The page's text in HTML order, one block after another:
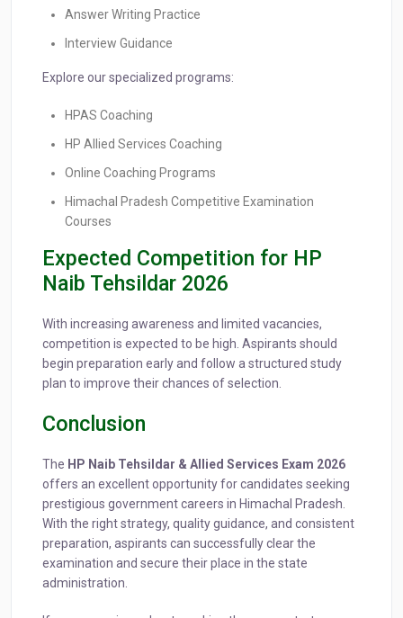
Answer Writing Practice
Interview Guidance
Explore our specialized programs:
HPAS Coaching
HP Allied Services Coaching
Online Coaching Programs
Himachal Pradesh Competitive Examination
Courses
Expected Competition for HP
Naib Tehsildar 2026
With increasing awareness and limited vacancies,
competition is expected to be high. Aspirants should
begin preparation early and follow a structured study
plan to improve their chances of selection.
Conclusion
The HP Naib Tehsildar & Allied Services Exam 2026
offers an excellent opportunity for candidates seeking
prestigious government careers in Himachal Pradesh.
With the right strategy, quality guidance, and consistent
preparation, aspirants can successfully clear the
examination and secure their place in the state
administration.